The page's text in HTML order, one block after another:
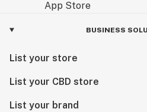
BUSINESS
List your store
List your CBD store
List your brand